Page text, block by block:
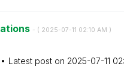
- ( ‎2025-07-11 02:10 AM )
Latest post on ‎2025-07-11